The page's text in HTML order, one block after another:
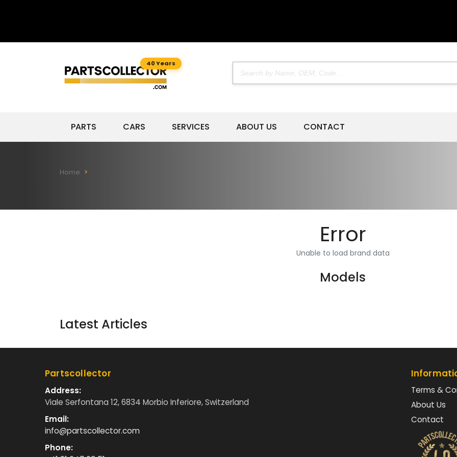
40 Years
PARTS CARS SERVICES ABOUT US CONTACT
Home
Error
Unable to load brand data
Models
Latest Articles
Partscollector
Address:
Viale Serfontana 12, 6834 Morbio Inferiore, Switzerland
Email:
info@partscollector.com
Phone:
Terms &
About Us
Contact